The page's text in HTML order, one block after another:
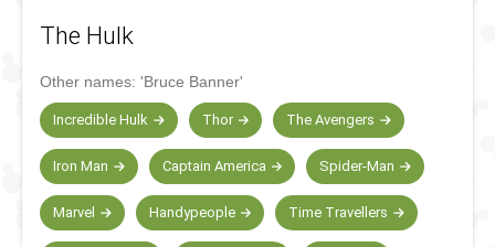
The Hulk
Other names: 'Bruce Banner'
Incredible Hulk Thor The Avengers
Iron Man Captain America Spider-Man
Marvel Handypeople Time Travellers